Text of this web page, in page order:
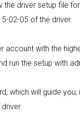
driver setup file
02-05 of the driver.
account with the
run the setup with
which will guide